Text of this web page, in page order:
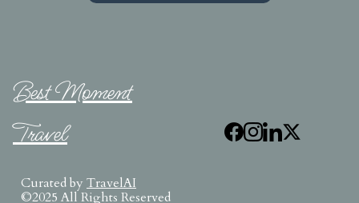
Best Moment
Travel
Curated by TravelAI
©2025 All Rights Reserved